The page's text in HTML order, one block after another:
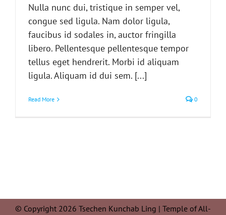
Nulla nunc dui, tristique in semper vel,
congue sed ligula. Nam dolor ligula,
faucibus id sodales in, auctor fringilla
libero. Pellentesque pellentesque tempor
tellus eget hendrerit. Morbi id aliquam
ligula. Aliquam id dui sem. [...]
Read More 0
© Copyright 2026 Tsechen Kunchab Ling | Temple of All-